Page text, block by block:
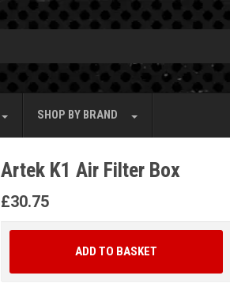
SHOP BY BRAND
Artek K1 Air Filter Box
£30.75
ADD TO BASKET